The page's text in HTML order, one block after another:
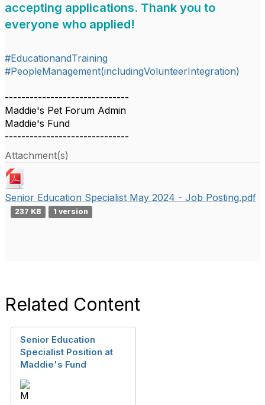
accepting applications. Thank you to
everyone who applied!
#EducationandTraining
#PeopleManagement(includingVolunteerIntegration)
------------------------------
Maddie's Pet Forum Admin
Maddie's Fund
------------------------------
Attachment(s)
Senior Education Specialist May 2024 - Job Posting.pdf
237 KB 1 version
Related Content
Senior Education
Specialist Position at
Maddie's Fund